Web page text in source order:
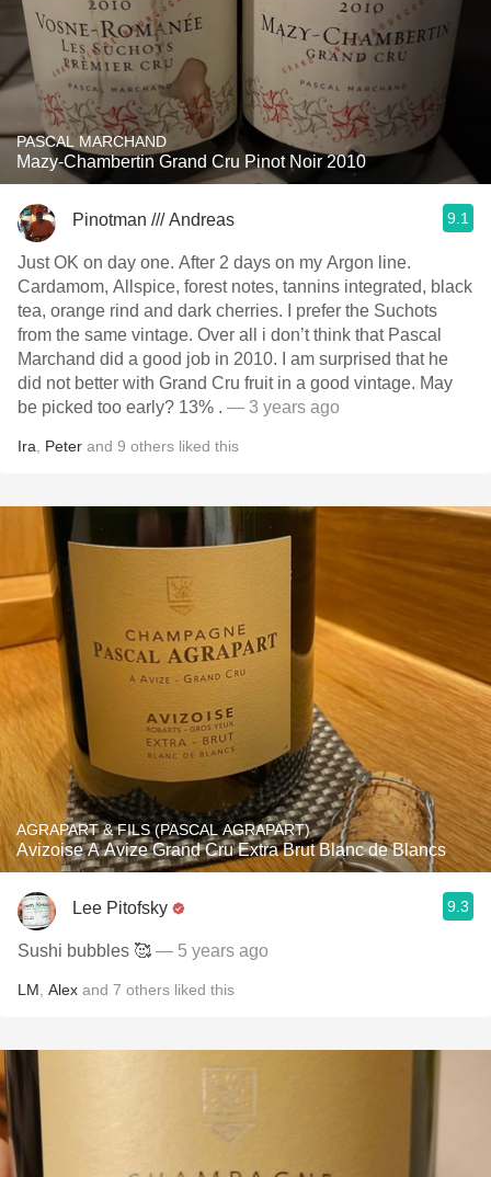
PASCAL MARCHAND
Mazy-Chambertin Grand Cru Pinot Noir 2010
Pinotman /// Andreas 9.1
Just OK on day one. After 2 days on my Argon line.
Cardamom, Allspice, forest notes, tannins integrated, black
tea, orange rind and dark cherries. I prefer the Suchots
from the same vintage. Over all i don’t think that Pascal
Marchand did a good job in 2010. I am surprised that he
did not better with Grand Cru fruit in a good vintage. May
be picked too early? 13% . — 3 years ago
Ira Peter and 9 others liked this
AGRAPART & FILS (PASCAL AGRAPART)
Avizoise A Avize Grand Cru Extra Brut Blanc de Blancs
Lee Pitofsky 9.3
Sushi bubbles 🥰 — 5 years ago
LM Alex and 7 others liked this